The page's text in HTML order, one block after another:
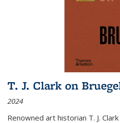
T. J. Clark on
2024
Renowned art historian T. J.